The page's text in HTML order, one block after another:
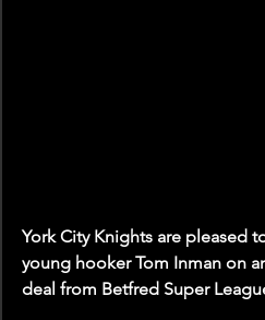
York City Knights are pleased
young hooker Tom Inman on
deal from Betfred Super